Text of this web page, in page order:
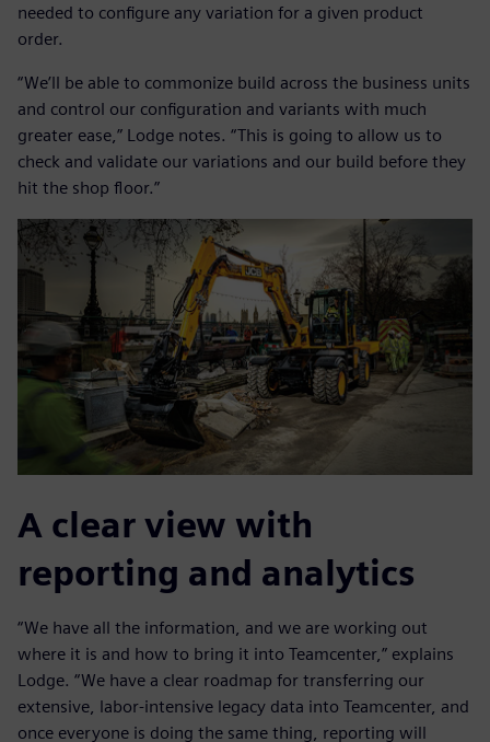
needed to configure any variation for a given product
order.
“We’ll be able to commonize build across the business units
and control our configuration and variants with much
greater ease,” Lodge notes. “This is going to allow us to
check and validate our variations and our build before they
hit the shop floor.”
A clear view with
reporting and analytics
“We have all the information, and we are working out
where it is and how to bring it into Teamcenter,” explains
Lodge. “We have a clear roadmap for transferring our
extensive, labor-intensive legacy data into Teamcenter, and
once everyone is doing the same thing, reporting will